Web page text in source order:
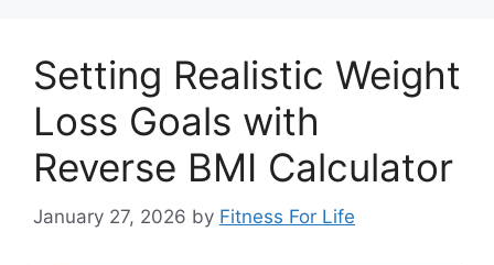
Setting Realistic Weight
Loss Goals with
Reverse BMI Calculator
January 27, 2026 by Fitness For Life